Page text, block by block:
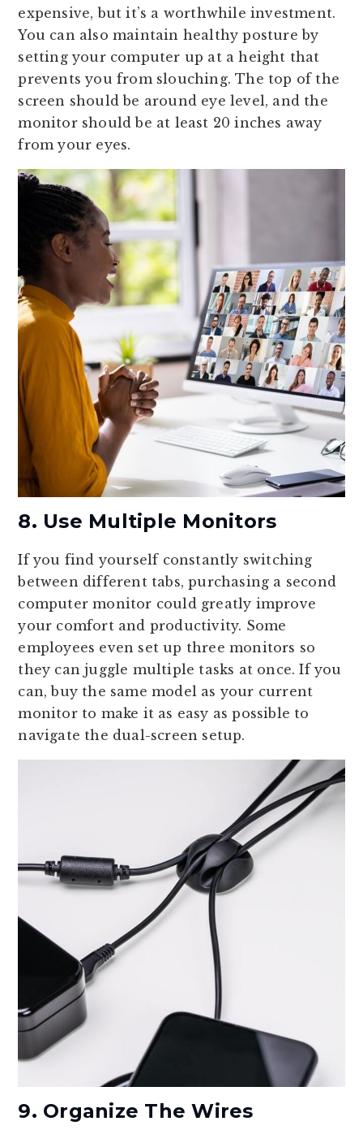
expensive, but it’s a worthwhile investment.
You can also maintain healthy posture by
setting your computer up at a height that
prevents you from slouching. The top of the
screen should be around eye level, and the
monitor should be at least 20 inches away
from your eyes.
8. Use Multiple Monitors
If you find yourself constantly switching
between different tabs, purchasing a second
computer monitor could greatly improve
your comfort and productivity. Some
employees even set up three monitors so
they can juggle multiple tasks at once. If you
can, buy the same model as your current
monitor to make it as easy as possible to
navigate the dual-screen setup.
9. Organize The Wires